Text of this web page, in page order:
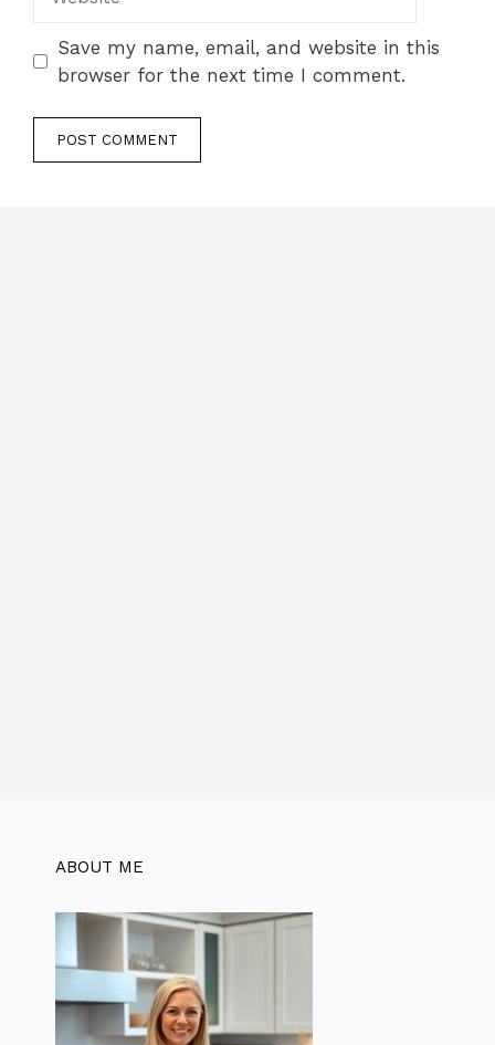
Save my name, email, and website in this
browser for the next time I comment.
ABOUT ME